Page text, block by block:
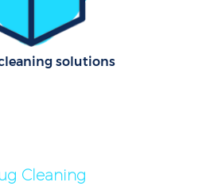
solutions
Cleaning